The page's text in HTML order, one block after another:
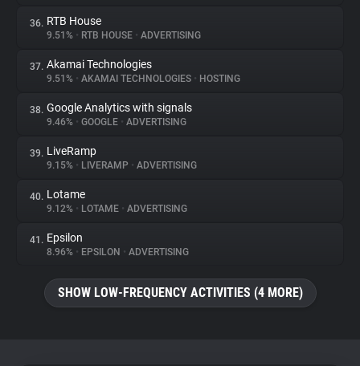
36. RTB House
9.51% • RTB HOUSE • ADVERTISING
37. Akamai Technologies
9.51% • AKAMAI TECHNOLOGIES • HOSTING
38. Google Analytics with signals
9.46% • GOOGLE • ADVERTISING
39. LiveRamp
9.15% • LIVERAMP • ADVERTISING
40. Lotame
9.12% • LOTAME • ADVERTISING
41. Epsilon
8.96% • EPSILON • ADVERTISING
SHOW LOW-FREQUENCY ACTIVITIES (4 MORE)